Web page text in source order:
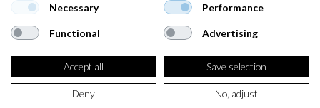
GET SUPPORT
Necessary Performance
Functional Advertising
Accept all Save selection
Deny No, adjust